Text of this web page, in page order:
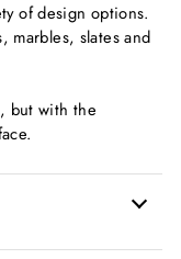
of design options.
marbles, slates and
but with the